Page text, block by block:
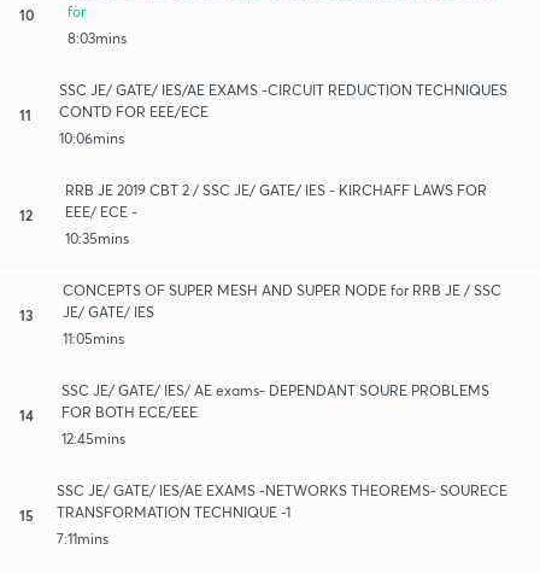
10
for
8:03mins
11
SSC JE/ GATE/ IES/AE EXAMS -CIRCUIT REDUCTION TECHNIQUES
CONTD FOR EEE/ECE
10:06mins
12
RRB JE 2019 CBT 2 / SSC JE/ GATE/ IES - KIRCHAFF LAWS FOR
EEE/ ECE -
10:35mins
13
CONCEPTS OF SUPER MESH AND SUPER NODE for RRB JE / SSC
JE/ GATE/ IES
11:05mins
14
SSC JE/ GATE/ IES/ AE exams- DEPENDANT SOURE PROBLEMS
FOR BOTH ECE/EEE
12:45mins
15
SSC JE/ GATE/ IES/AE EXAMS -NETWORKS THEOREMS- SOURECE
TRANSFORMATION TECHNIQUE -1
7:11mins